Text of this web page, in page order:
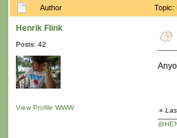
Author Topic:
Henrik Flink
Posts: 42
View Profile WWW «